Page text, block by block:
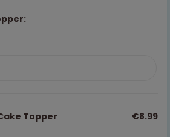
Topper €8.99